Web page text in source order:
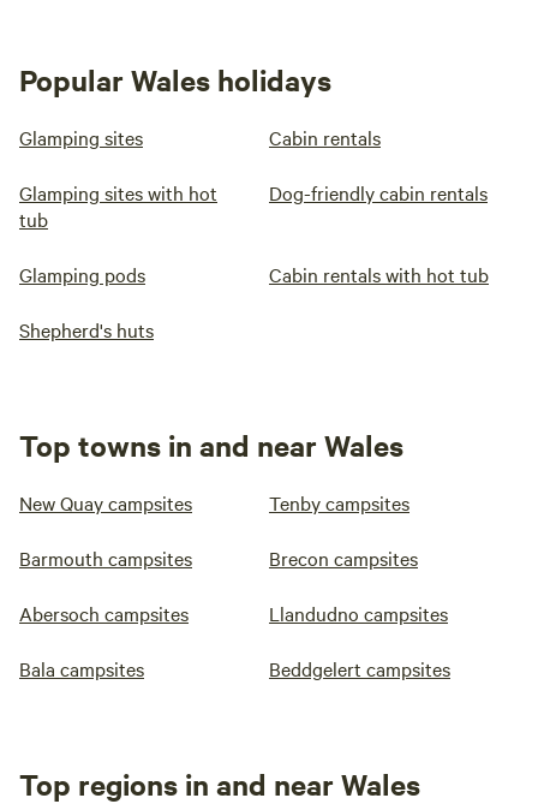
Popular Wales holidays
Glamping sites Cabin rentals
Glamping sites with hot
tub
Dog-friendly cabin rentals
Glamping pods Cabin rentals with hot tub
Shepherd's huts
Top towns in and near Wales
New Quay campsites Tenby campsites
Barmouth campsites Brecon campsites
Abersoch campsites Llandudno campsites
Bala campsites Beddgelert campsites
Top regions in and near Wales